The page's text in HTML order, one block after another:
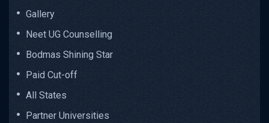
Gallery
Neet UG Counselling
Bodmas Shining Star
Paid Cut-off
All States
Partner Universities